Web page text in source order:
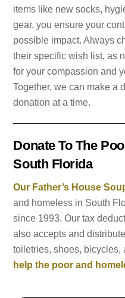
items like new socks,
gear, you ensure your
possible impact. Always
their specific wish list, as
for your compassion and
Together, we can make a
donation at a time.
Donate To The
South Florida
Our Father’s House
and homeless in South
since 1993. Our tax
also accepts and
toiletries, shoes,
help the poor and